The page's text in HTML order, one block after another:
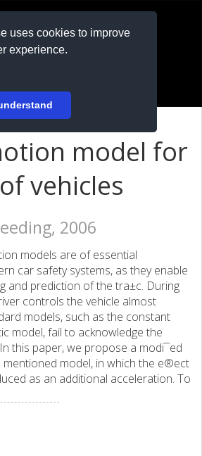
uses cookies to improve
experience.
model for
vehicles
2006
models are of essential
car safety systems, as they enable
and prediction of the tra±c. During
controls the vehicle almost
models, such as the constant
model, fail to acknowledge the
this paper, we propose a modi¯ed
model, in which the e®ect
as an additional acceleration. To
derive an optimal trajectory